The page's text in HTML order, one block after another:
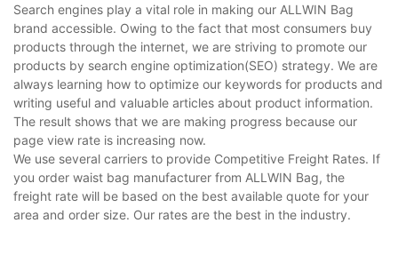
Search engines play a vital role in making our ALLWIN Bag
brand accessible. Owing to the fact that most consumers buy
products through the internet, we are striving to promote our
products by search engine optimization(SEO) strategy. We are
always learning how to optimize our keywords for products and
writing useful and valuable articles about product information.
The result shows that we are making progress because our
page view rate is increasing now.
We use several carriers to provide Competitive Freight Rates. If
you order waist bag manufacturer from ALLWIN Bag, the
freight rate will be based on the best available quote for your
area and order size. Our rates are the best in the industry.